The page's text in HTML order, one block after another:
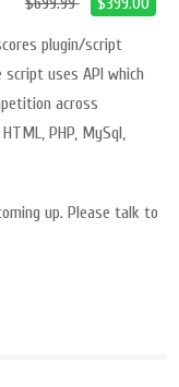
plugin/script
uses API which
across
PHP, MySql,
up. Please talk to